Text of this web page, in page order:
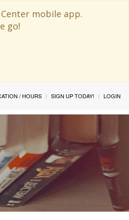
mobile app.
go!
/ HOURS SIGN UP TODAY! LOGIN